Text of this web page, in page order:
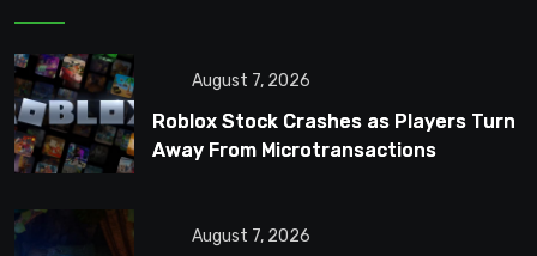
August 7, 2026
Roblox Stock Crashes as Players Turn
Away From Microtransactions
August 7, 2026